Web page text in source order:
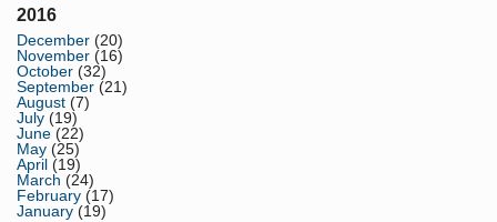
2016
December (20)
November (16)
October (32)
September (21)
August (7)
July (19)
June (22)
May (25)
April (19)
March (24)
February (17)
January (19)